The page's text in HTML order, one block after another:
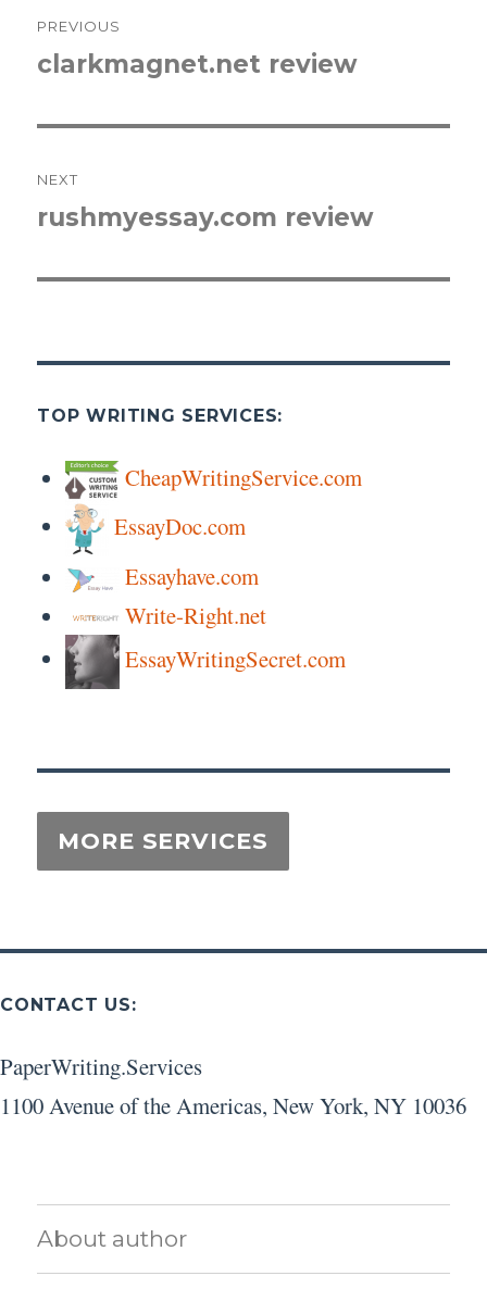
navigation
PREVIOUS
Previous
clarkmagnet.net review
NEXT
Next
rushmyessay.com review
TOP WRITING SERVICES:
CheapWritingService.com
EssayDoc.com
Essayhave.com
Write-Right.net
EssayWritingSecret.com
CONTACT US:
PaperWriting.Services
1100 Avenue of the Americas, New York, NY 10036
About author